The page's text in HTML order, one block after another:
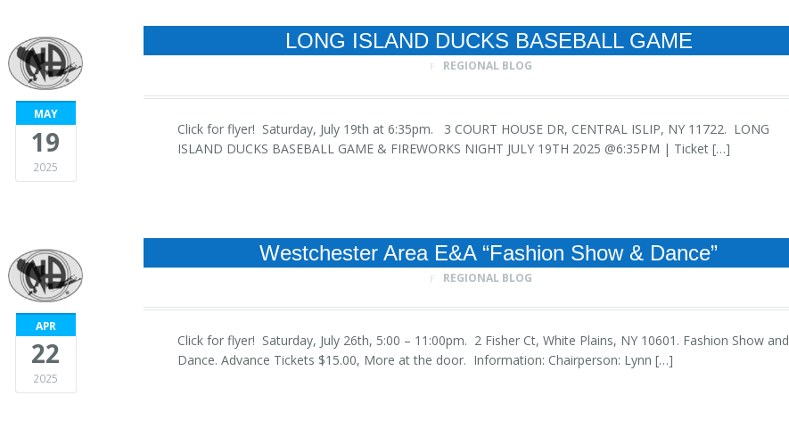
MAY
19
2025
LONG ISLAND DUCKS BASEBALL GAME
REGIONAL BLOG
Click for flyer! Saturday, July 19th at 6:35pm. 3 COURT HOUSE DR, CENTRAL ISLIP, NY 11722. LONG
ISLAND DUCKS BASEBALL GAME & FIREWORKS NIGHT JULY 19TH 2025 @6:35PM | Ticket […]
APR
22
2025
Westchester Area E&A “Fashion Show & Dance”
REGIONAL BLOG
Click for flyer! Saturday, July 26th, 5:00 – 11:00pm. 2 Fisher Ct, White Plains, NY 10601. Fashion Show and
Dance. Advance Tickets $15.00, More at the door. Information: Chairperson: Lynn […]